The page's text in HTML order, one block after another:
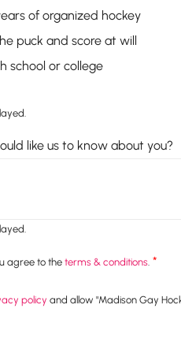
of organized hockey
puck and score at will
school or college
like us to know about you?
agree to the terms & conditions *
policy and allow "Madison Gay